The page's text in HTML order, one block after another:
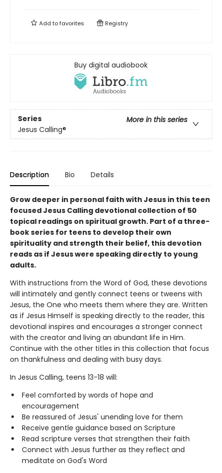
Add tofavorites Registry
Buy digital audiobook
Series
More in this series
Jesus Calling®
Description Bio Details
Grow deeper in personal faith with Jesus in this teen
focused Jesus Calling devotional collection of 50
topical readings on spiritual growth. Part of a three-
book series for teens to develop their own
spirituality and strength their belief, this devotion
reads as if Jesus were speaking directly to young
adults.
With instructions from the Word of God, these devotions
will intimately and gently connect teens or tweens with
Jesus, the One who meets them where they are. Written
as if Jesus Himself is speaking directly to the reader, this
devotional inspires and encourages a stronger connect
with the creator and living an abundant life in Him.
Continue with the other titles in this collection that focus
on thankfulness and dealing with busy days.
In Jesus Calling, teens 13-18 will:
Feel comforted by words of hope and
encouragement
Be reassured of Jesus' unending love for them
Receive gentle guidance based on Scripture
Read scripture verses that strengthen their faith
Connect with Jesus further as they reflect and
meditate on God's Word